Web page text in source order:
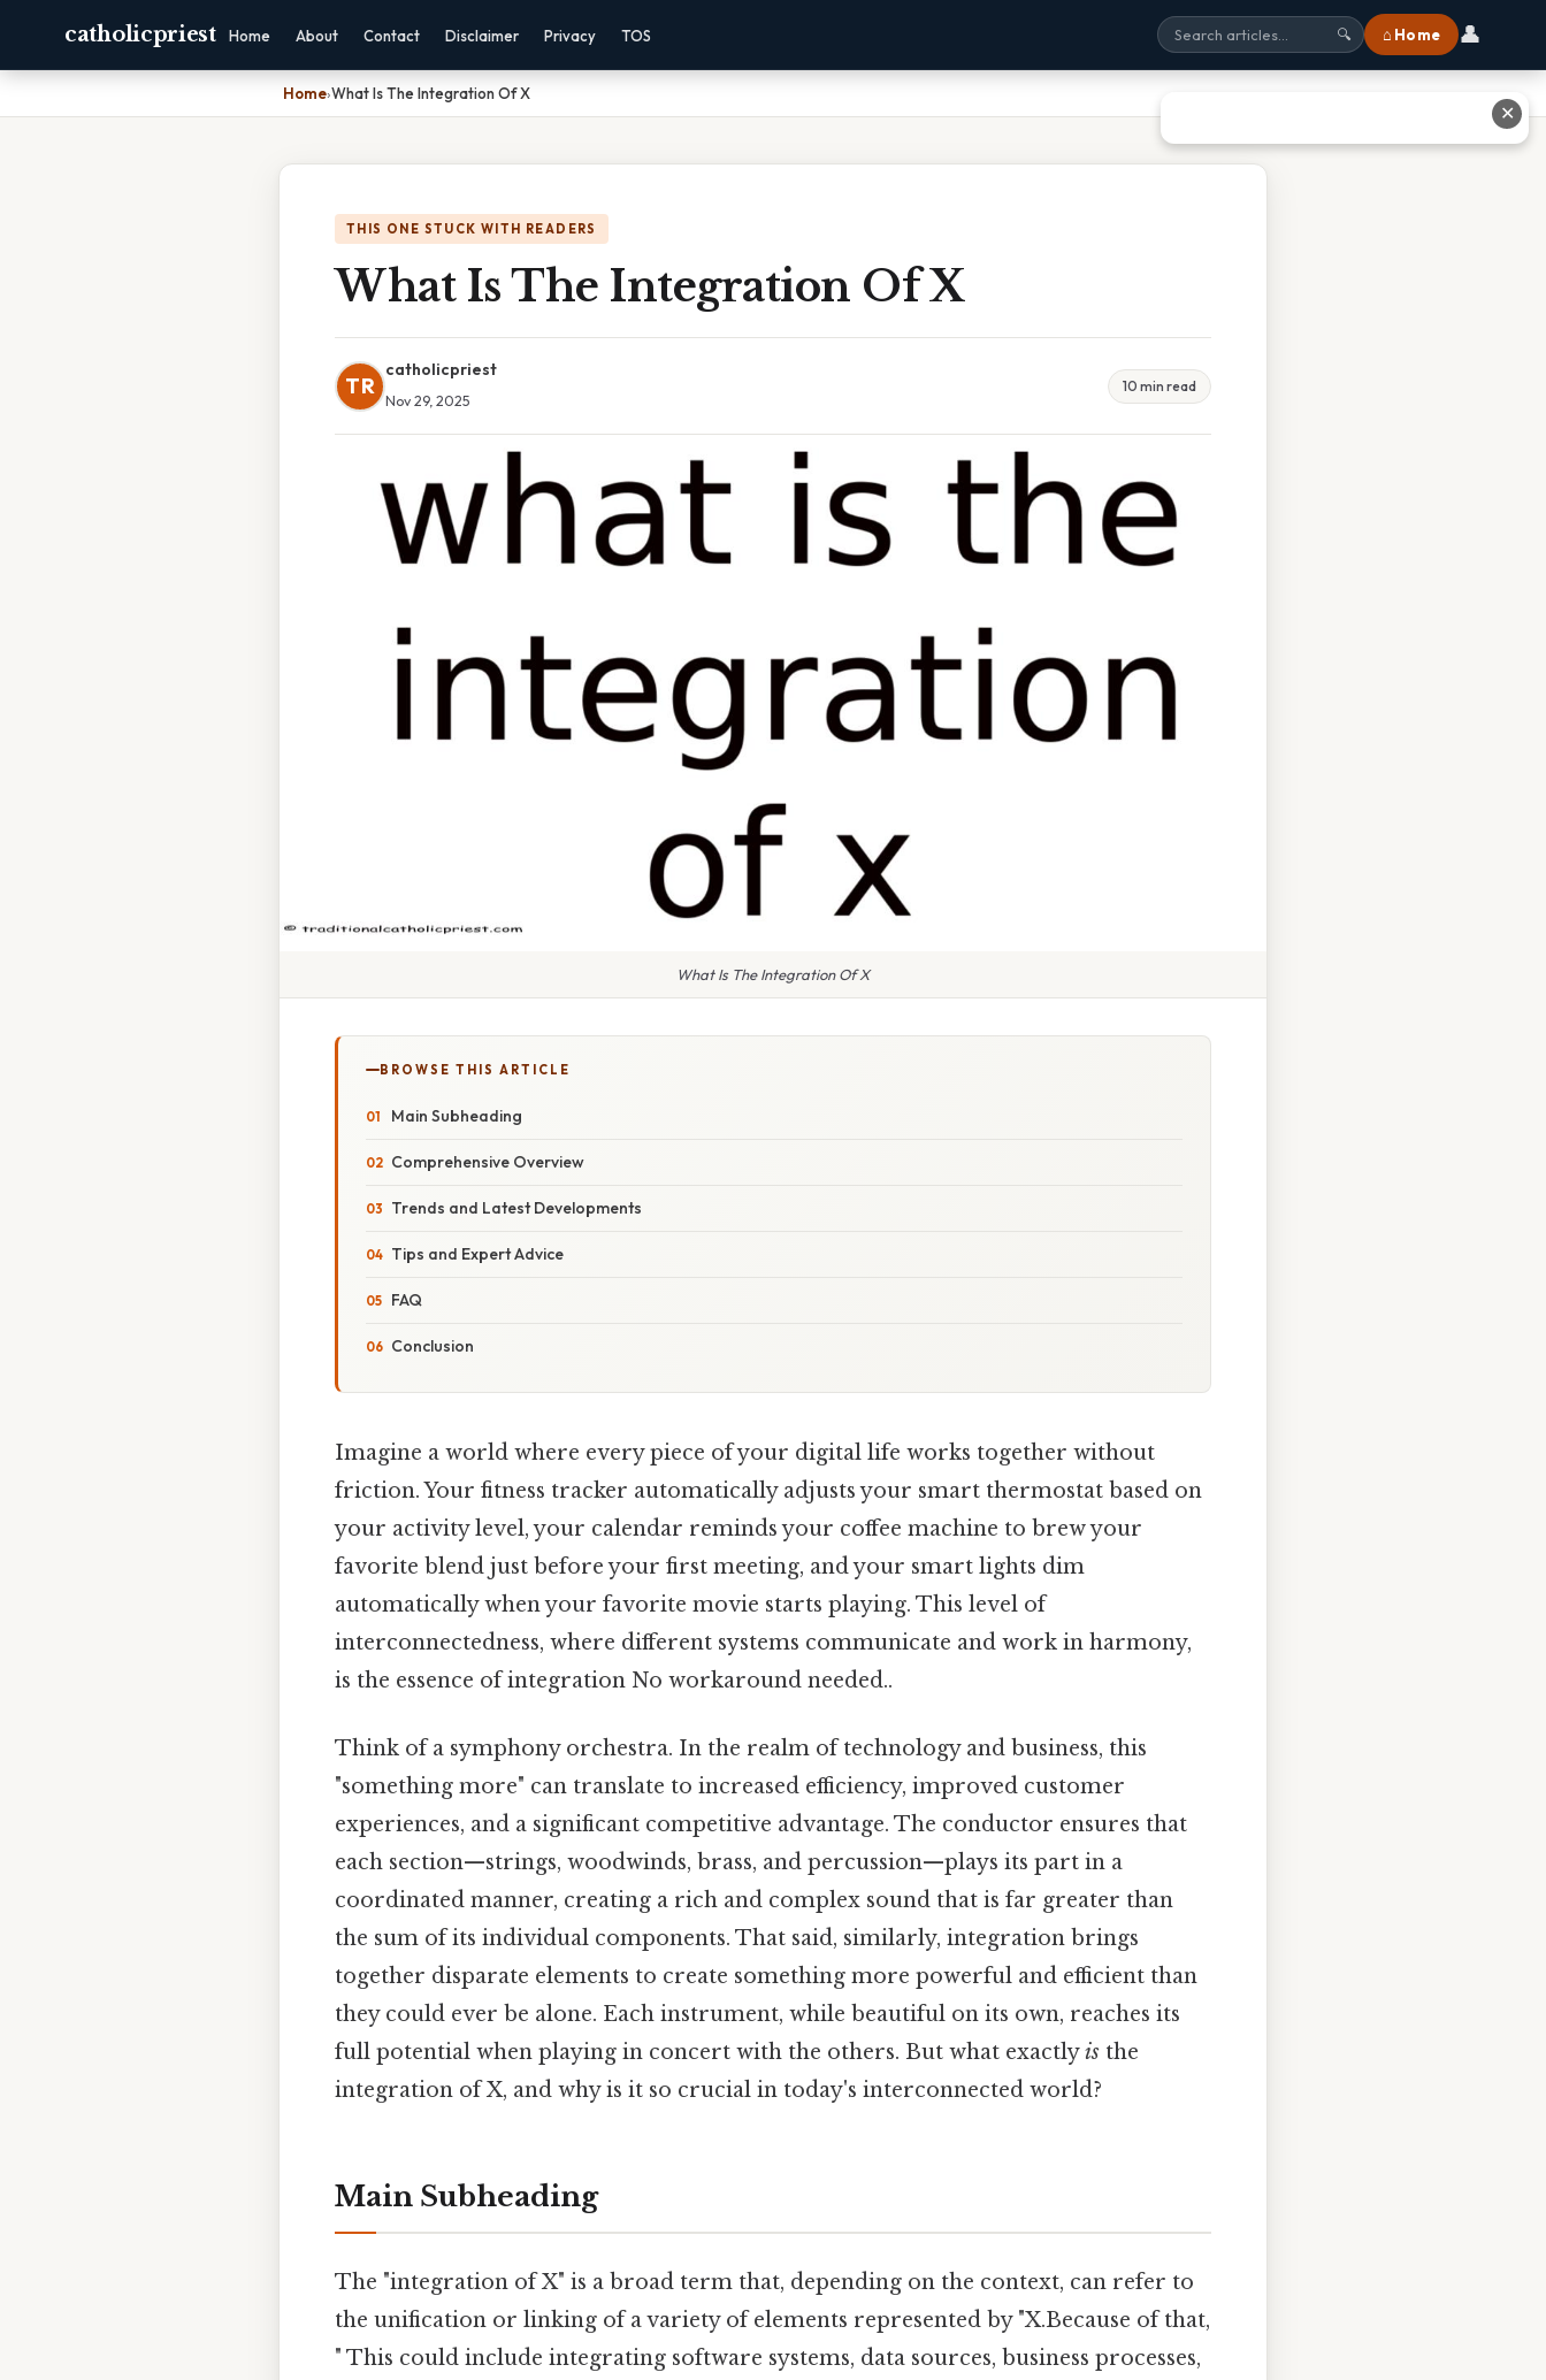
catholicpriest Home About Contact Disclaimer Privacy TOS 🔍 ⌂ Home 👤
Home›What Is The Integration Of X
THIS ONE STUCK WITH READERS
What Is The Integration Of X
TR
catholicpriest
Nov 29, 2025
10 min read
What Is The Integration Of X
BROWSE THIS ARTICLE
Main Subheading
Comprehensive Overview
Trends and Latest Developments
Tips and Expert Advice
FAQ
Conclusion
Imagine a world where every piece of your digital life works together without
friction. Your fitness tracker automatically adjusts your smart thermostat based on
your activity level, your calendar reminds your coffee machine to brew your
favorite blend just before your first meeting, and your smart lights dim
automatically when your favorite movie starts playing. This level of
interconnectedness, where different systems communicate and work in harmony,
is the essence of integration No workaround needed..
Think of a symphony orchestra. In the realm of technology and business, this
"something more" can translate to increased efficiency, improved customer
experiences, and a significant competitive advantage. The conductor ensures that
each section—strings, woodwinds, brass, and percussion—plays its part in a
coordinated manner, creating a rich and complex sound that is far greater than
the sum of its individual components. That said, similarly, integration brings
together disparate elements to create something more powerful and efficient than
they could ever be alone. Each instrument, while beautiful on its own, reaches its
full potential when playing in concert with the others. But what exactlyis the
integration of X, and why is it so crucial in today's interconnected world?
Main Subheading
The "integration of X" is a broad term that, depending on the context, can refer to
the unification or linking of a variety of elements represented by "X.Because of that,
" This could include integrating software systems, data sources, business processes,
✕